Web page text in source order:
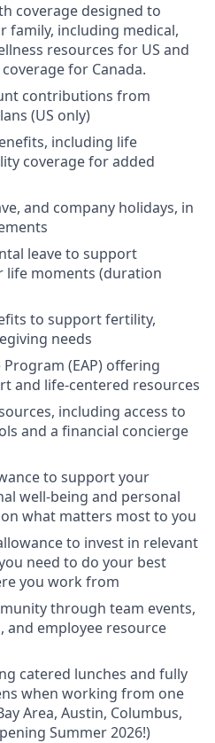
coverage designed to
family, including medical,
resources for US and
for Canada.
contributions from
(US only)
including life
coverage for added
and company holidays, in
leave to support
life moments (duration
to support fertility,
needs
(EAP) offering
and life-centered resources
including access to
and a financial concierge
to support your
well-being and personal
what matters most to you
to invest in relevant
need to do your best
you work from
through team events,
and employee resource
catered lunches and fully
when working from one
Area, Austin, Columbus,
Summer 2026!)